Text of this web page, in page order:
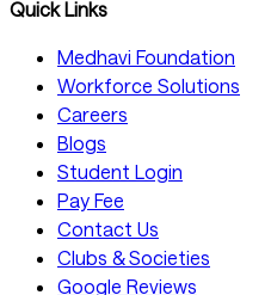
Quick Links
Medhavi Foundation
Workforce Solutions
Careers
Blogs
Student Login
Pay Fee
Contact Us
Clubs & Societies
Google Reviews